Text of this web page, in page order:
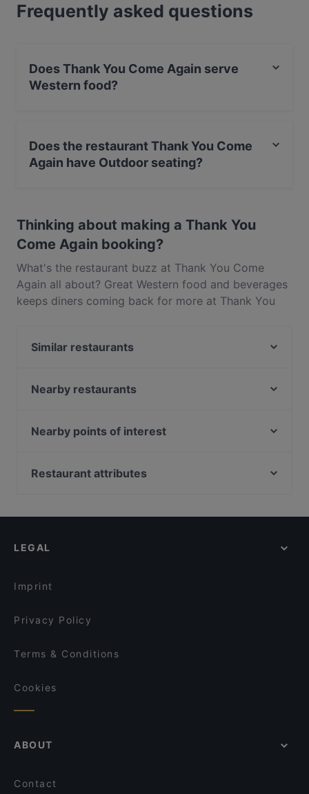
Come Again and experience authentic Western food
in Singapore.
Frequently asked questions
Does Thank You Come Again serve
Western food?
food.
Does the restaurant Thank You Come
Again have Outdoor seating?
Thinking about making a Thank You
Come Again booking?
What's the restaurant buzz at Thank You Come
Again all about? Great Western food and beverages
keeps diners coming back for more at Thank You
Cake & Coffee. Check out what sets Thank You
Singapore and book a table today to enjoy your
Similar restaurants
U-BAR Singapore
Yu Dong Lai Hotpot 渝东来火锅
Whampoa Keng Fish Head Steamboat 黄埔庆鱼头炉
Cavemen Social
Nearby restaurants
Old Hen Kitchen restaurant
Nearby points of interest
Fort Canning Park, Singapore
Restaurant attributes
Family-friendly Restaurants in Singapore
LEGAL
Imprint
Privacy Policy
Terms & Conditions
Cookies
ABOUT
Contact